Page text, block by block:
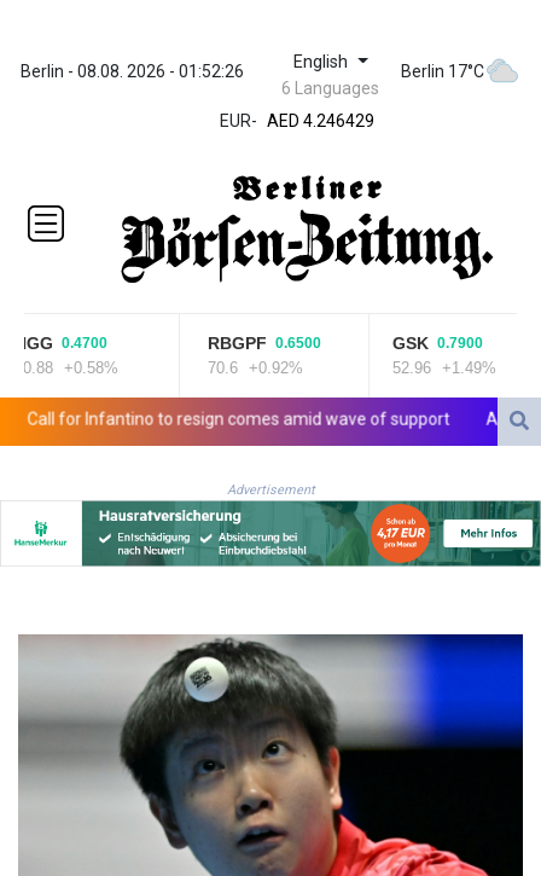
Berlin - 08.08. 2026 - 01:52:26 English
6 Languages
Berlin 17°C
EUR-
ZWL 372.275202
AED 4.246429
AED 4.246429
ALL 93.189144
AMD
423.342651
AOA
1060.176801
1724.882575
AUD 1.635501
AZN 1.97002
BDT 143.102254
BHD 0.435984
BIF 3453.955207
BMD 1.156136
BRL 5.893522
BSD 1.155995
BTN 110.001186
BWP 15.603479
BYN 3.442212
BYR
22660.258427
BZD 2.324897
CAD 1.613446
0.4700
+0.58%
RBGPF 0.6500
70.6 +0.92%
GSK 0.7900
52.96 +1.49%
for Infantino to resign comes amid wave of support Abelardo
Advertisement